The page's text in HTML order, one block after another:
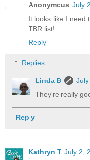
Anonymous July
It looks like I need
TBR list!
Reply
Replies
Linda B
They're really
Reply
Kathryn T July 2,